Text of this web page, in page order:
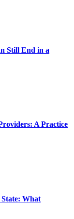
Still End in a
A Practice
What